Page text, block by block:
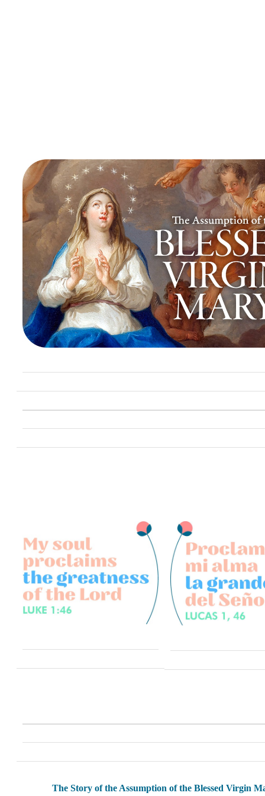
The Story of the Assumption of the Blessed Virgin